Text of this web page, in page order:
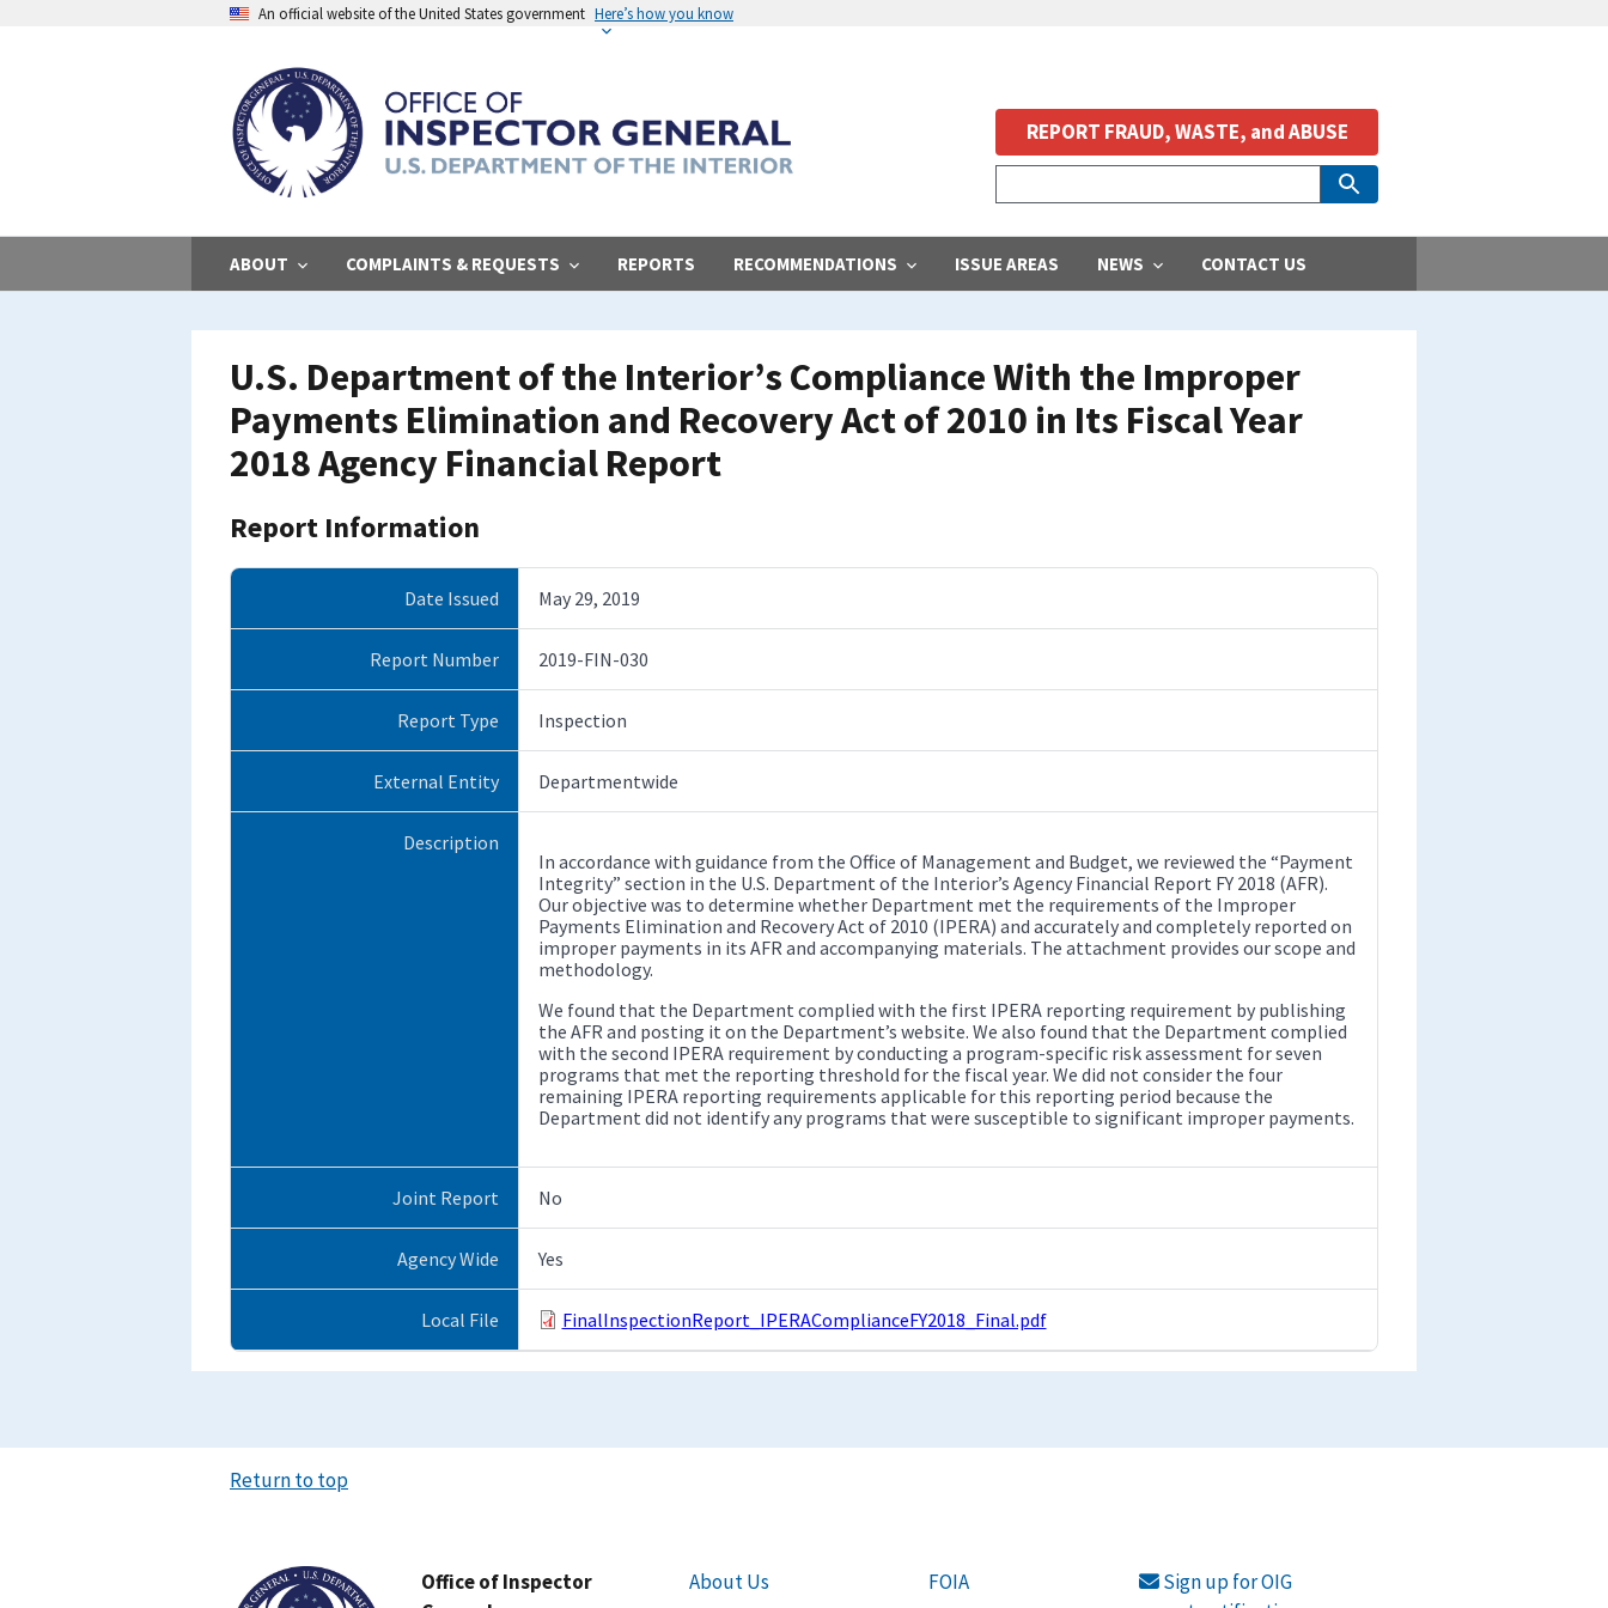
An official website of the United States government Here’s how you know
ABOUT COMPLAINTS & REQUESTS REPORTS RECOMMENDATIONS ISSUE AREAS NEWS CONTACT US
REPORT FRAUD, WASTE, and ABUSE
U.S. Department of the Interior’s Compliance With the Improper
Payments Elimination and Recovery Act of 2010 in Its Fiscal Year
2018 Agency Financial Report
Report Information
Date Issued May 29, 2019
Report Number 2019-FIN-030
Report Type Inspection
External Entity Departmentwide
Description
In accordance with guidance from the Office of Management and Budget, we reviewed the “Payment
Integrity” section in the U.S. Department of the Interior’s Agency Financial Report FY 2018 (AFR).
Our objective was to determine whether Department met the requirements of the Improper
Payments Elimination and Recovery Act of 2010 (IPERA) and accurately and completely reported on
improper payments in its AFR and accompanying materials. The attachment provides our scope and
methodology.
We found that the Department complied with the first IPERA reporting requirement by publishing
the AFR and posting it on the Department’s website. We also found that the Department complied
with the second IPERA requirement by conducting a program-specific risk assessment for seven
programs that met the reporting threshold for the fiscal year. We did not consider the four
remaining IPERA reporting requirements applicable for this reporting period because the
Department did not identify any programs that were susceptible to significant improper payments.
Joint Report No
Agency Wide Yes
Local File FinalInspectionReport_IPERAComplianceFY2018_Final.pdf
Return to top
Office of Inspector
About Us
FOIA
Sign up for OIG